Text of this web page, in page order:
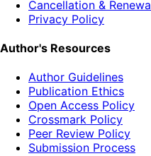
Cancellation &
Privacy Policy
Author's Resources
Author Guidelines
Publication Ethics
Open Access Policy
Crossmark Policy
Peer Review Policy
Submission Process